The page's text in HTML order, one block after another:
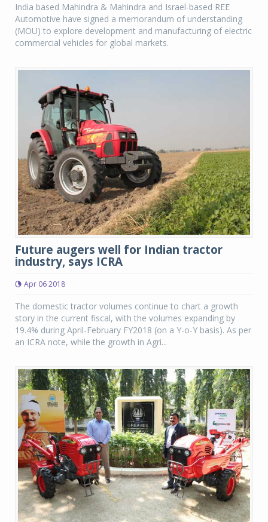
India based Mahindra & Mahindra and Israel-based REE
Automotive have signed a memorandum of understanding
(MOU) to explore development and manufacturing of electric
commercial vehicles for global markets.
Future augers well for Indian tractor
industry, says ICRA
Apr 06 2018
The domestic tractor volumes continue to chart a growth
story in the current fiscal, with the volumes expanding by
19.4% during April-February FY2018 (on a Y-o-Y basis). As per
an ICRA note, while the growth in Agri...